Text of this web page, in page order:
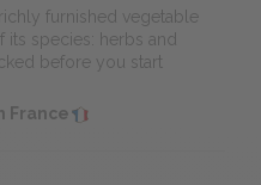
furnished vegetable
species: herbs and
before you start
France